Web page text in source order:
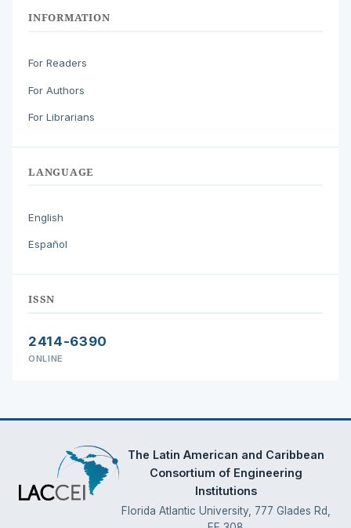
INFORMATION
For Readers
For Authors
For Librarians
LANGUAGE
English
Español
ISSN
2414-6390
ONLINE
The Latin American and Caribbean
Consortium of Engineering
Institutions
Florida Atlantic University, 777 Glades Rd,